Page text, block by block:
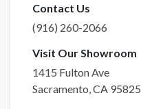
Contact Us
(916) 260-2066
Visit Our Showroom
1415 Fulton Ave
Sacramento,CA 95825